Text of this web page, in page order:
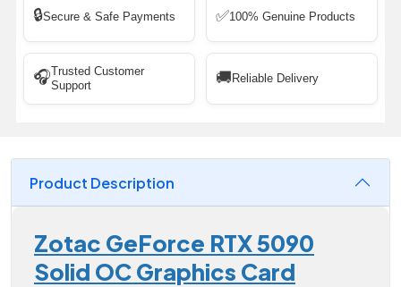
🔒Secure & Safe Payments ✅100% Genuine Products
🎧Trusted Customer
Support
🚚 Reliable Delivery
Product Description
Zotac GeForce RTX 5090
Solid OC Graphics Card